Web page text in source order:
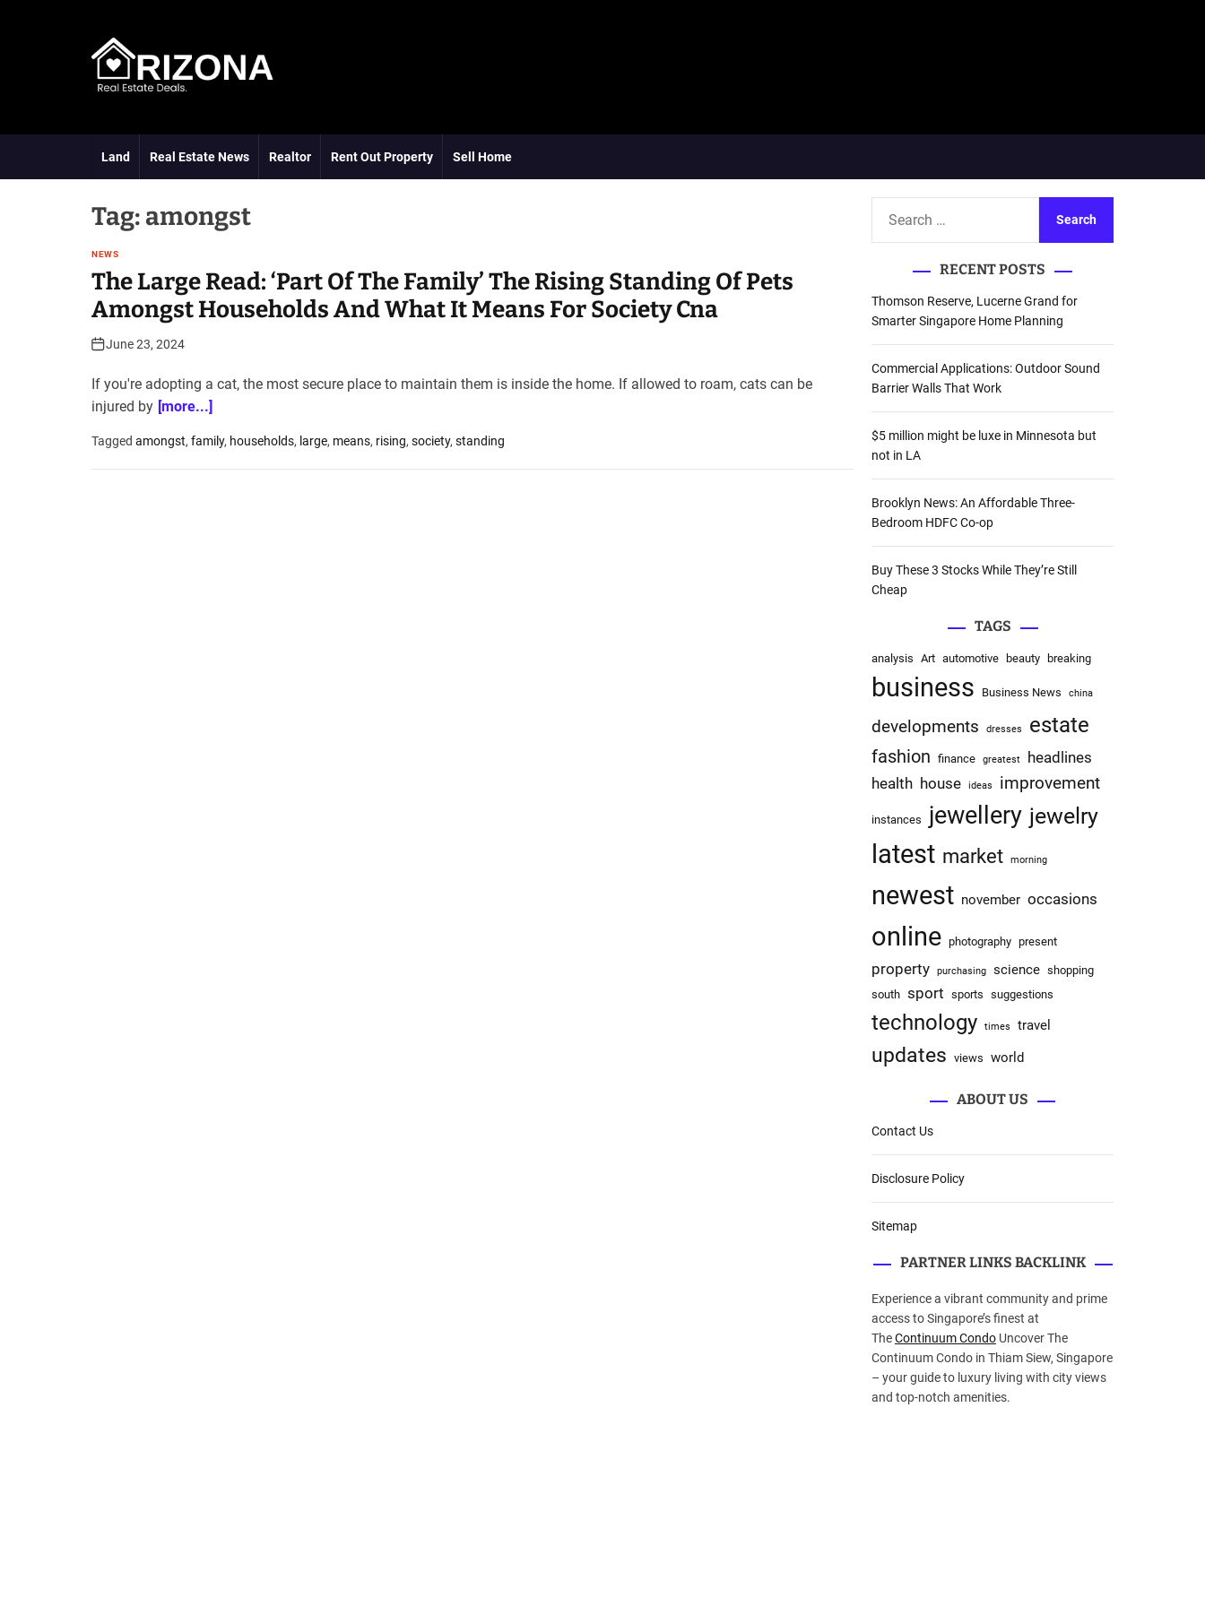
Land
Real Estate News Realtor Rent Out Property Sell Home
Tag: amongst
NEWS
The Large Read: ‘Part Of The Family’ The Rising Standing Of Pets
Amongst Households And What It Means For Society Cna
June 23, 2024
If you're adopting a cat, the most secure place to maintain them is inside the home. If allowed to roam, cats can be
injured by [more...]
Tagged amongst, family, households, large, means, rising, society, standing
c
h
f
o
r
:
RECENT POSTS
Thomson Reserve, Lucerne Grand for
Smarter Singapore Home Planning
Commercial Applications: Outdoor Sound
Barrier Walls That Work
$5 million might be luxe in Minnesota but
not in LA
Brooklyn News: An Affordable Three-
Bedroom HDFC Co-op
Buy These 3 Stocks While They’re Still
Cheap
TAGS
analysis Art automotive beauty breaking
business Business News china
developments dresses estate
fashion finance greatest
headlines
health house ideas improvement
instances jewellery jewelry
latest market morning
newest november occasions
online photography present
property purchasing science shopping
south sport sports suggestions
technology times travel
updates views world
ABOUT US
Contact Us
Disclosure Policy
Sitemap
PARTNER LINKS BACKLINK
Experience a vibrant community and prime
access to Singapore’s finest at
TheContinuum Condo Uncover The
Continuum Condo in Thiam Siew, Singapore
– your guide to luxury living with city views
and top-notch amenities.